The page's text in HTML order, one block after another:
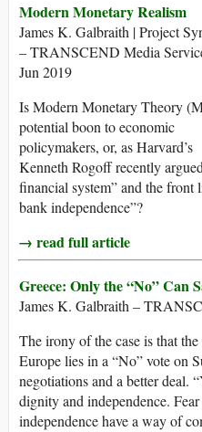
Modern Monetary Realism
James K. Galbraith | Project
– TRANSCEND Media
Jun 2019
Is Modern Monetary Theory
potential boon to economic
policymakers, or, as Harvard’s
Kenneth Rogoff recently
financial system” and the front
bank independence”?
→ read full article
Greece: Only the “No” Can
James K. Galbraith –
The irony of the case is that
Europe lies in a “No” vote on
negotiations and a better deal.
dignity and independence.
independence have a way of